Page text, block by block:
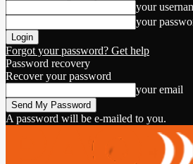
your
your
Forgot your password? Get help
Password recovery
Recover your password
your email
A password will be e-mailed to you.